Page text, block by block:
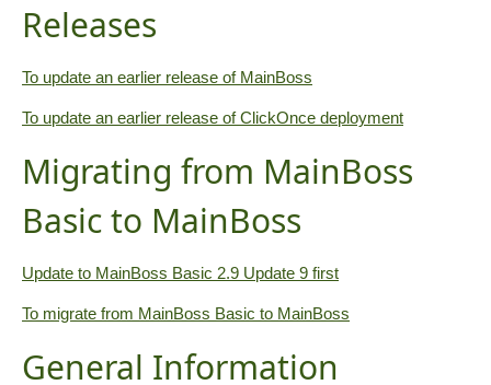
Releases
To update an earlier release of MainBoss
To update an earlier release of ClickOnce deployment
Migrating from MainBoss
Basic to MainBoss
Update to MainBoss Basic 2.9 Update 9 first
To migrate from MainBoss Basic to MainBoss
General Information